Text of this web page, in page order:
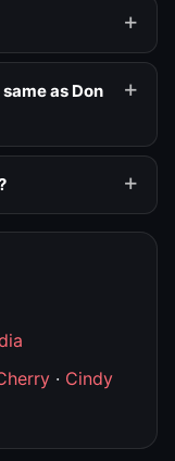
as Don
· Cindy